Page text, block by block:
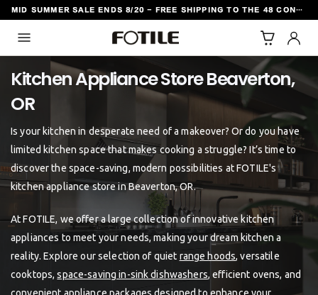
CONTENT MID SUMMER SALE ENDS 8/20 - FREE SHIPPING TO THE 48 CONTIGUOUS U.S. STATES
Kitchen Appliance Store Beaverton,
Is your kitchen in desperate need of a makeover? Or do you have
limited kitchen space that makes cooking a struggle? It’s time to
discover the space-saving, modern possibilities at FOTILE's
kitchen appliance store in Beaverton, OR.
At FOTILE, we offer a large collection of innovative kitchen
appliances to meet your needs, making your dream kitchen a
reality. Explore our selection of quiet range hoods, versatile
cooktops,space-saving in-sink dishwashers, efficient ovens, and